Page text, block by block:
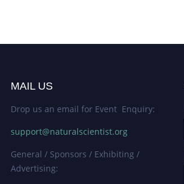
MAIL US
Drop us an email for Event Enquiry:
support@naturalscientist.org
General / Sponsors / Exhibiting /
Advertising: